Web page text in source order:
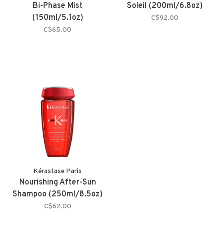
Bi-Phase Mist
(150ml/5.1oz)
C$65.00
Soleil (200ml/6.8oz)
C$92.00
Kérastase Paris
Nourishing After-Sun
Shampoo (250ml/8.5oz)
C$62.00